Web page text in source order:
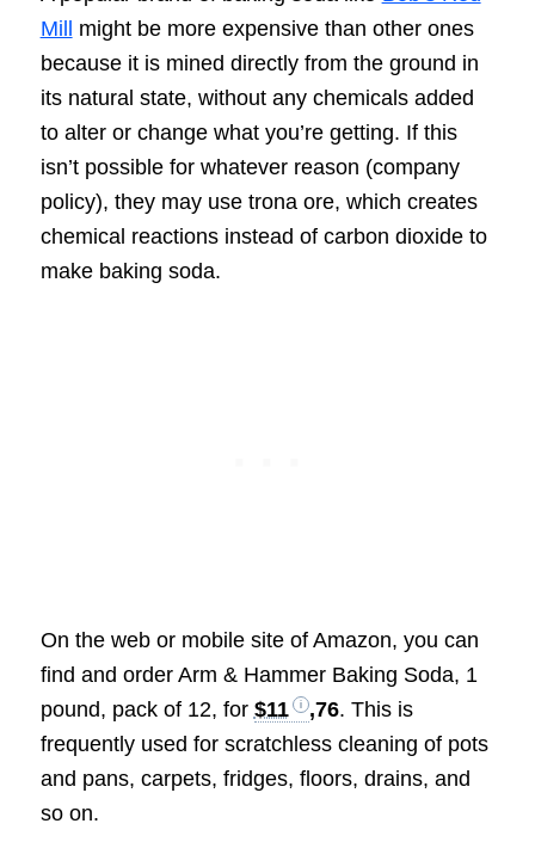
Mill might be more expensive than other ones
because it is mined directly from the ground in
its natural state, without any chemicals added
to alter or change what you’re getting. If this
isn’t possible for whatever reason (company
policy), they may use trona ore, which creates
chemical reactions instead of carbon dioxide to
make baking soda.
On the web or mobile site of Amazon, you can
find and order Arm & Hammer Baking Soda, 1
pound, pack of 12, for $11 ,76. This is
frequently used for scratchless cleaning of pots
and pans, carpets, fridges, floors, drains, and
so on.